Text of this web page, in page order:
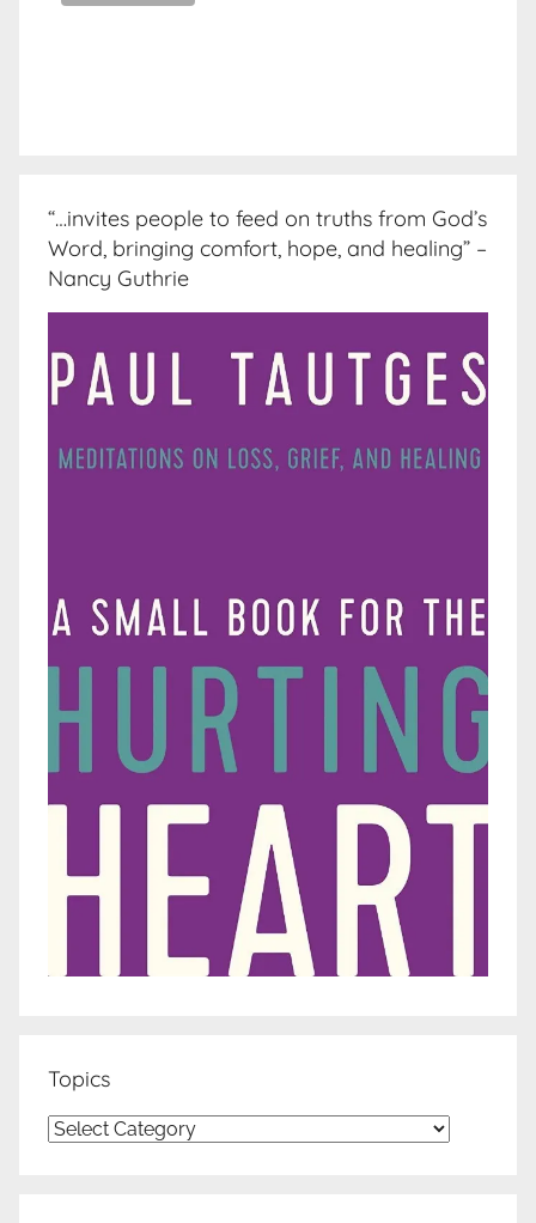
“…invites people to feed on truths from God’s
Word, bringing comfort, hope, and healing” –
Nancy Guthrie
Topics
Topics